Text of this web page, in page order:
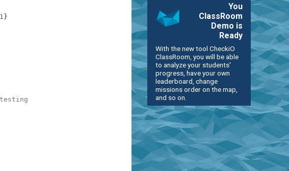
1 }
You
ClassRoom
Demo is
Ready
With the new tool CheckiO
ClassRoom, you will be able
to analyze your students'
progress, have your own
leaderboard, change
missions order on the map,
and so on.